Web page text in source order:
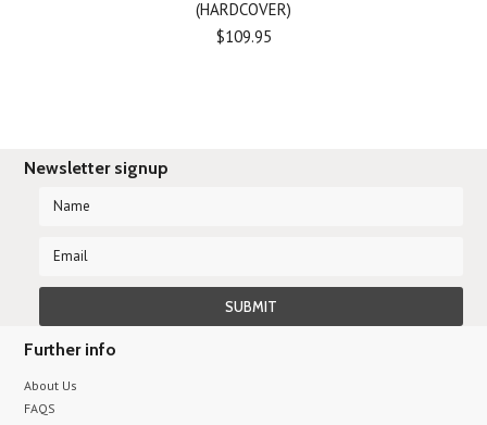
(HARDCOVER)
$109.95
Newsletter signup
Further info
About Us
FAQS